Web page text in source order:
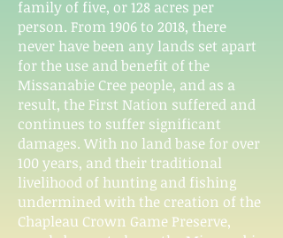
family of five, or 128 acres per
person. From 1906 to 2018, there
never have been any lands set apart
for the use and benefit of the
Missanabie Cree people, and as a
result, the First Nation suffered and
continues to suffer significant
damages. With no land base for over
100 years, and their traditional
livelihood of hunting and fishing
undermined with the creation of the
Chapleau Crown Game Preserve,